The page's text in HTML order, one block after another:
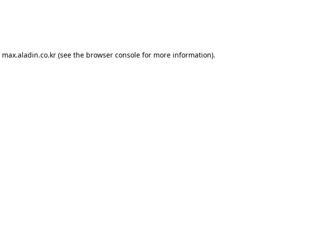
max.aladin.co.kr (see the browser console for more information).